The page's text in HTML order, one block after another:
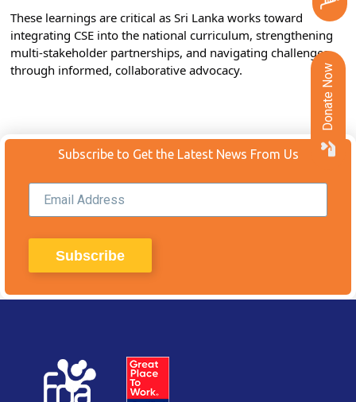
These learnings are critical as Sri Lanka works toward
integrating CSE into the national curriculum, strengthening
multi-stakeholder partnerships, and navigating challenges
through informed, collaborative advocacy.
Subscribe to Get the Latest News From Us
Donate Now